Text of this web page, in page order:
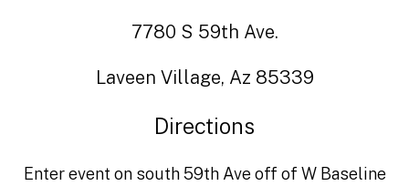
7780 S 59th Ave.
Laveen Village, Az 85339
Directions
Enter event on south 59th Ave off of W Baseline